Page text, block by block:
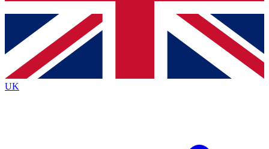
Contact me with news and offers from other Future
brands
By submitting your information you agree to the Terms & Conditionsand
Privacy
Policyand are aged 16 or over.
UK